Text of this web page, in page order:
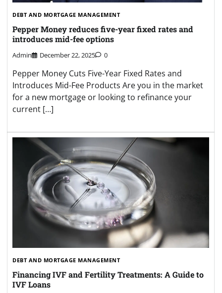
DEBT AND MORTGAGE MANAGEMENT
Pepper Money reduces five-year fixed rates and
introduces mid-fee options
Admin December 22, 2025 0
Pepper Money Cuts Five-Year Fixed Rates and
Introduces Mid-Fee Products Are you in the market
for a new mortgage or looking to refinance your
current […]
DEBT AND MORTGAGE MANAGEMENT
Financing IVF and Fertility Treatments: A Guide to
IVF Loans